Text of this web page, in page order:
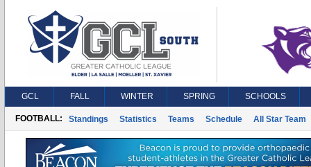
GCL FALL WINTER SPRING SCHOOLS
FOOTBALL: Standings Statistics Teams Schedule All Star Team